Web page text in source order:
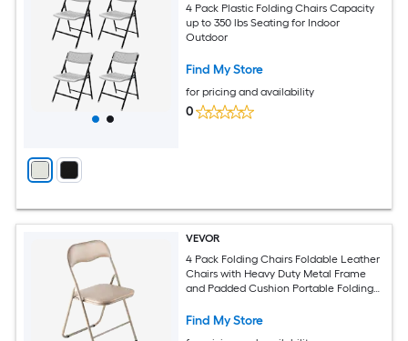
4 Pack Plastic Folding Chairs Capacity
up to 350 lbs Seating for Indoor
Outdoor
Find My Store
for pricing and availability
0
VEVOR
4 Pack Folding Chairs Foldable Leather
Chairs with Heavy Duty Metal Frame
and Padded Cushion Portable Folding
Home Yard Garden Parties Events Khaki
Find My Store